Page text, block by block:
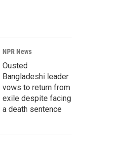
NPR News
Ousted
Bangladeshi leader
vows to return from
exile despite facing
a death sentence